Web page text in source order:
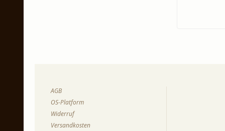
AGB
OS-Platform
Widerruf
Versandkosten